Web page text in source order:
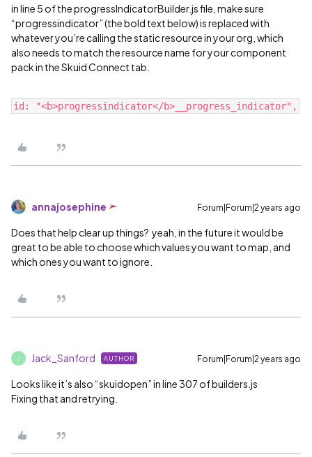
in line 5 of the progressIndicatorBuilder.js file, make sure
“progressindicator” (the bold text below) is replaced with
whatever you’re calling the static resource in your org, which
also needs to match the resource name for your component
pack in the Skuid Connect tab.
annajosephine Forum|Forum|2 years ago
Does that help clear up things? yeah, in the future it would be
great to be able to choose which values you want to map, and
which ones you want to ignore.
Jack_Sanford AUTHOR Forum|Forum|2 years ago
Looks like it’s also “skuidopen” in line 307 of builders.js
Fixing that and retrying.